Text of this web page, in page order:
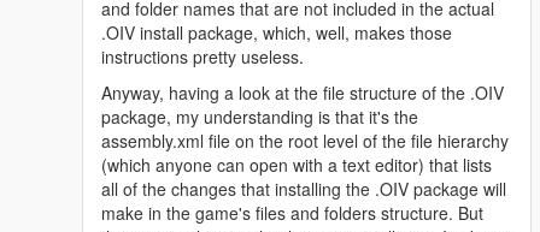
you see what I mean
Changelog 1.9.4:
-Euphoria stiffness set to absolute minimum
-Improved bumping with car, not overdone
-Gruesome hit and run physics
-Car grabbing will not trash your car now and is not intrusive so
it is enabled for everyone
and folder names that are not included in the actual
.OIV install package, which, well, makes those
instructions pretty useless.
Anyway, having a look at the file structure of the .OIV
package, my understanding is that it's the
assembly.xml file on the root level of the file hierarchy
(which anyone can open with a text editor) that lists
all of the changes that installing the .OIV package will
make in the game's files and folders structure. But